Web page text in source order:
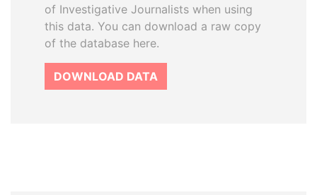
of Investigative Journalists when using
this data. You can download a raw copy
of the database here.
DOWNLOAD DATA